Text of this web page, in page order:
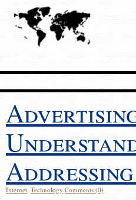
Internet, Technology Comments (0)